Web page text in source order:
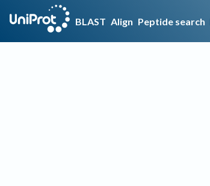
BLAST Align Peptide search